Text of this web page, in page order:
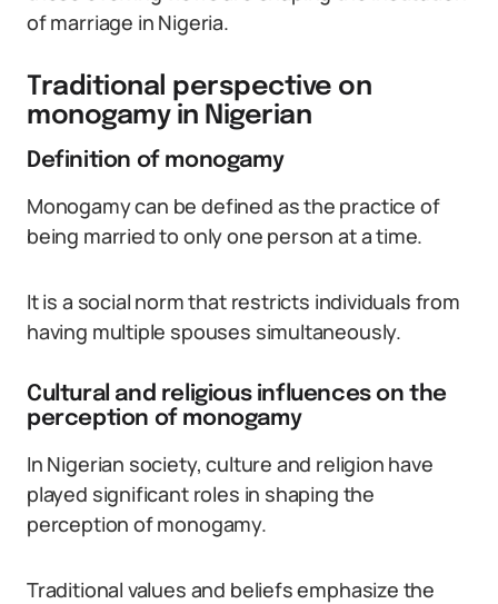
of marriage in Nigeria.
Traditional perspective on
monogamy in Nigerian
Definition of monogamy
Monogamy can be defined as the practice of
being married to only one person at a time.
It is a social norm that restricts individuals from
having multiple spouses simultaneously.
Cultural and religious influences on the
perception of monogamy
In Nigerian society, culture and religion have
played significant roles in shaping the
perception of monogamy.
Traditional values and beliefs emphasize the